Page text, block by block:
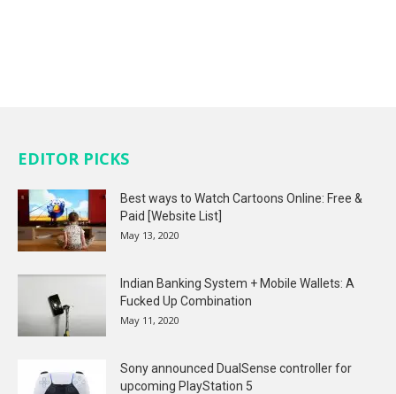
EDITOR PICKS
Best ways to Watch Cartoons Online: Free &
Paid [Website List]
May 13, 2020
Indian Banking System + Mobile Wallets: A
Fucked Up Combination
May 11, 2020
Sony announced DualSense controller for
upcoming PlayStation 5